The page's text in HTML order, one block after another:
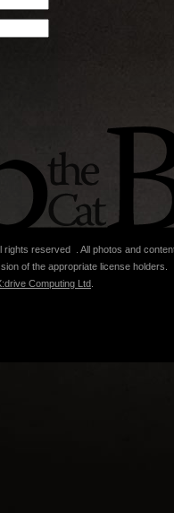
rights reserved . All photos and
of the appropriate license holders.
Computing Ltd